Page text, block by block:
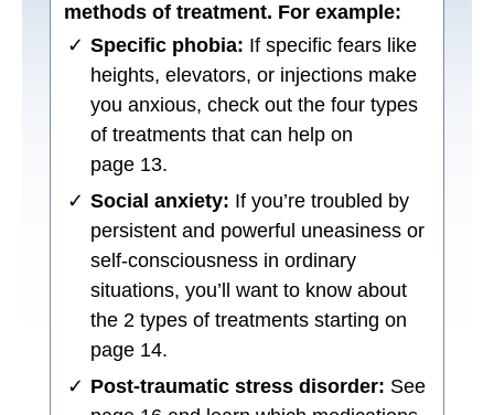
methods of treatment. For example:
✓ Specific phobia: If specific fears like
heights, elevators, or injections make
you anxious, check out the four types
of treatments that can help on
page 13.
✓ Social anxiety: If you’re troubled by
persistent and powerful uneasiness or
self-consciousness in ordinary
situations, you’ll want to know about
the 2 types of treatments starting on
page 14.
✓ Post-traumatic stress disorder: See